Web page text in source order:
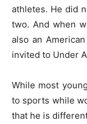
athletes. He did
two. And when
also an
invited to Under
While most
to sports while
that he is